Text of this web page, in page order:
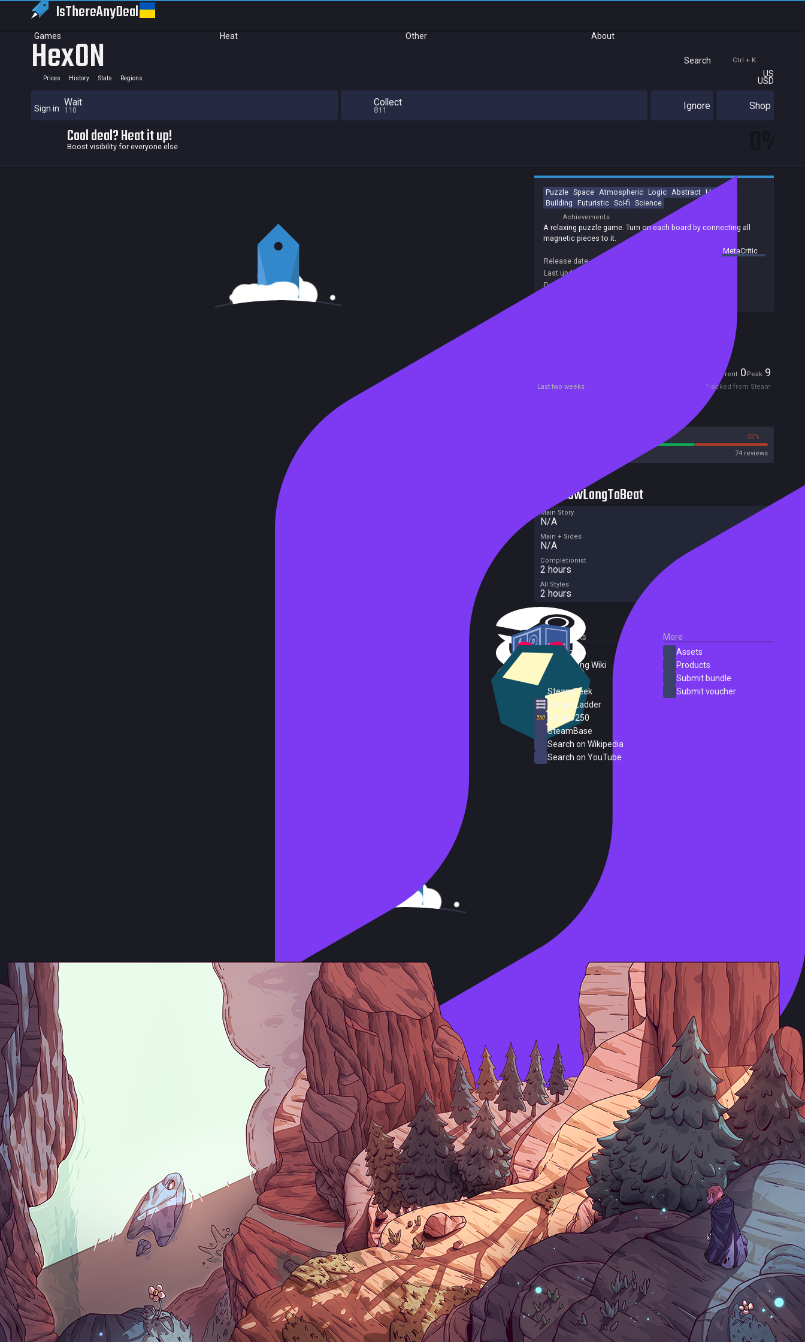
IsThereAnyDeal
Games Heat Other About
Search Ctrl + K
US
USD
Sign in
HexON
Prices History Stats Regions
Wait
110
Collect
811 Ignore Shop
Cool deal? Heat it up!
Boost visibility for everyone else
Puzzle Space Atmospheric Logic Abstract Hex Grid
Building Futuristic Sci-fi Science
Achievements
A relaxing puzzle game. Turn on each board by connecting all
magnetic pieces to it.
summary byMetaCritic
Release date:
Last update:
Developers:
Current 0Peak 9
Last two weeks Tracked from Steam
32%
74 reviews
HowLongToBeat
Main Story
N/A
Main + Sides
N/A
Completionist
2 hours
All Styles
2 hours
External Links
SteamDB
PC Gaming Wiki
SteamPeek
Steam Ladder
Steam 250
SteamBase
Search on Wikipedia
Search on YouTube
More
Assets
Products
Submit bundle
Submit voucher